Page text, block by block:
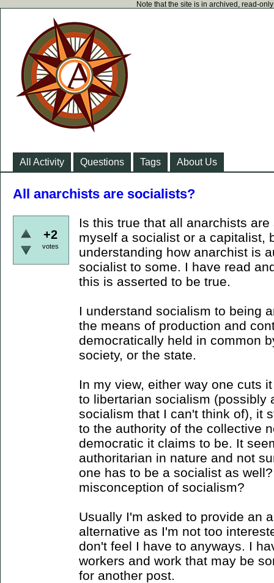
Note that the site is in archived, read-
All Activity Questions Tags About Us
All anarchists are socialists?
+2
votes
Is this true that all anarchists
myself a socialist or a capitalist,
understanding how anarchist is
socialist to some. I have read
this is asserted to be true.
I understand socialism to being
the means of production and
democratically held in common
society, or the state.
In my view, either way one cuts
to libertarian socialism (possibly
socialism that I can't think of), it
to the authority of the collective
democratic it claims to be. It
authoritarian in nature and not
one has to be a socialist as
misconception of socialism?
Usually I'm asked to provide an
alternative as I'm not too
don't feel I have to anyways. I
workers and work that may be
for another post.